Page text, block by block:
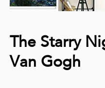
The Starry
Van Gogh